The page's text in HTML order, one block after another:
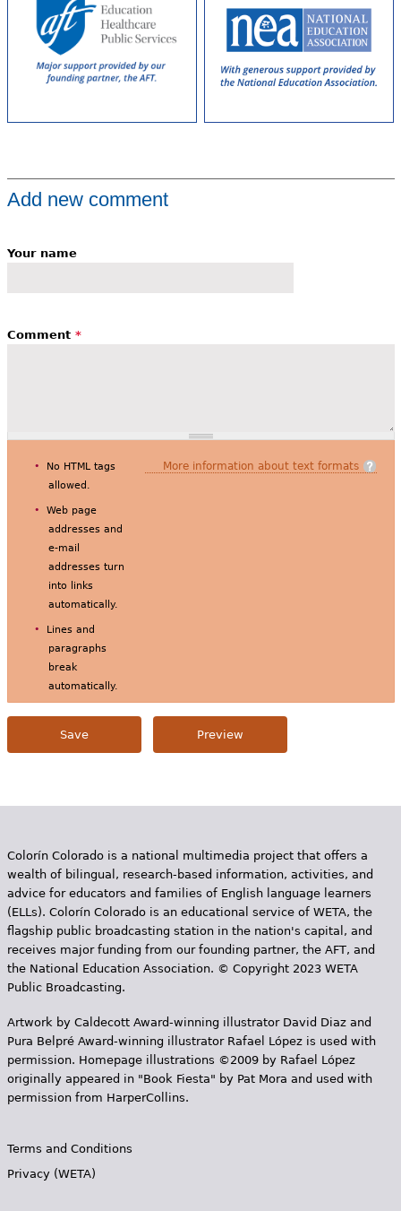
Add new comment
Your name
Comment *
More information about text formats
No HTML tags
allowed.
Web page
addresses and
e-mail
addresses turn
into links
automatically.
Lines and
paragraphs
break
automatically.
Colorín Colorado is a national multimedia project that offers a
wealth of bilingual, research-based information, activities, and
advice for educators and families of English language learners
(ELLs). Colorín Colorado is an educational service of WETA, the
flagship public broadcasting station in the nation's capital, and
receives major funding from our founding partner, the AFT, and
the National Education Association. © Copyright 2023 WETA
Public Broadcasting.
Artwork by Caldecott Award-winning illustrator David Diaz and
Pura Belpr­é Award-winning illustrator Rafael López is used with
permission. Homepage illustrations ©2009 by Rafael López
originally appeared in "Book Fiesta" by Pat Mora and used with
permission from HarperCollins.
Terms and Conditions
Privacy (WETA)